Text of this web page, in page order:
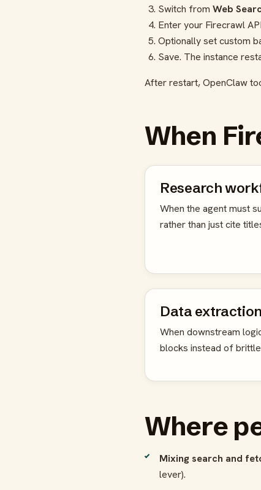
Switch fromWeb
Enter your Firecrawl
Optionally set custom
Save. The instance
After restart, OpenClaw
When
Research
When the agent must
rather than just cite
Data extraction
When downstream
blocks instead of
Where
Mixing search and
lever).